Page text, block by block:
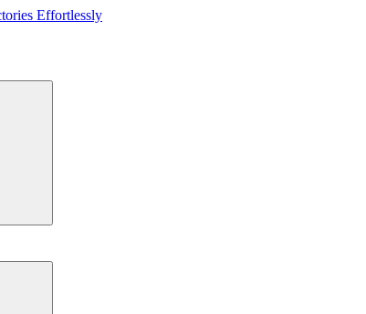
Effortlessly